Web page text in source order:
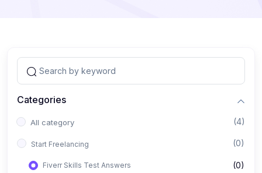
Categories
All category (4)
Start Freelancing (0)
Fiverr Skills Test Answers (0)